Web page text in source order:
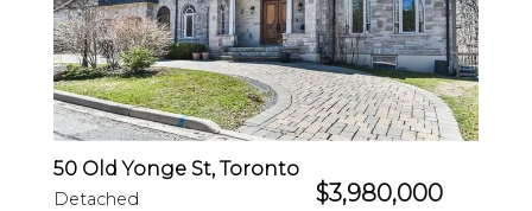
50 Old Yonge St, Toronto
Detached $3,980,000